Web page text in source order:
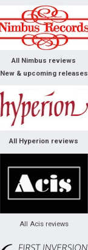
All Nimbus reviews
New & upcoming releases
All Hyperion reviews
All Acis reviews